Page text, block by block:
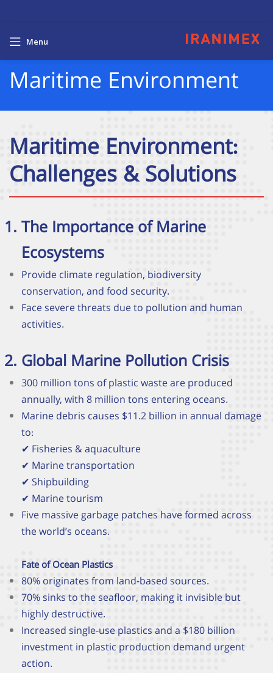
Menu
Maritime Environment
Maritime Environment:
Challenges & Solutions
The Importance of Marine
Ecosystems
Provide climate regulation, biodiversity
conservation, and food security.
Face severe threats due to pollution and human
activities.
Global Marine Pollution Crisis
300 million tons of plastic waste are produced
annually, with 8 million tons entering oceans.
Marine debris causes $11.2 billion in annual damage
to:
✔ Fisheries & aquaculture
✔ Marine transportation
✔ Shipbuilding
✔ Marine tourism
Five massive garbage patches have formed across
the world’s oceans.
Fate of Ocean Plastics
80% originates from land-based sources.
70% sinks to the seafloor, making it invisible but
highly destructive.
Increased single-use plastics and a $180 billion
investment in plastic production demand urgent
action.